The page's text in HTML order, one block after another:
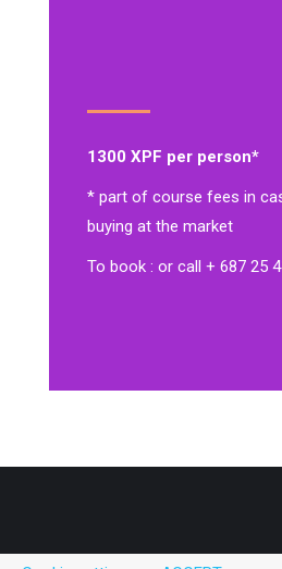
1300 XPF per person*
* part of course fees in
buying at the market
To book : or call + 687 25